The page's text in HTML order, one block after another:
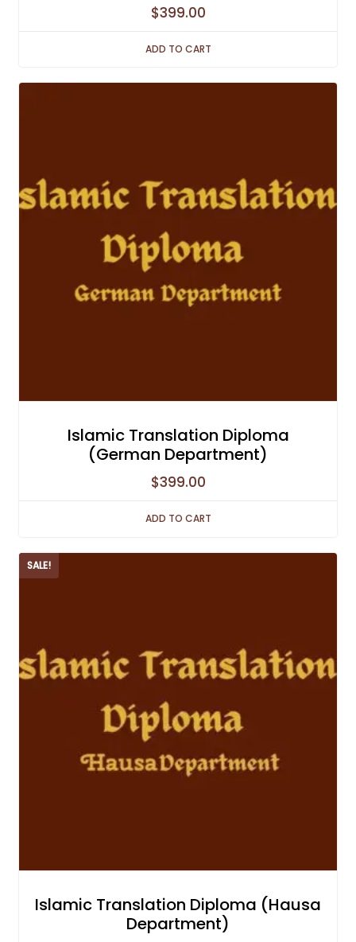
$399.00
ADD TO CART
Islamic Translation Diploma
(German Department)
$399.00
ADD TO CART
SALE!
Islamic Translation Diploma (Hausa
Department)